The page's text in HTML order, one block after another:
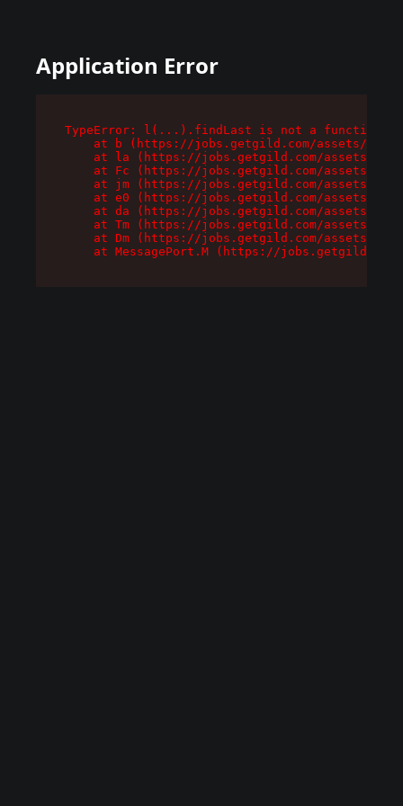
Application Error
TypeError: l(...).findLast is not a function
at b (https://jobs.getgild.com/assets/
at la (https://jobs.getgild.com/assets/
at Fc (https://jobs.getgild.com/assets/
at jm (https://jobs.getgild.com/assets/
at e0 (https://jobs.getgild.com/assets/
at da (https://jobs.getgild.com/assets/
at Tm (https://jobs.getgild.com/assets/
at Dm (https://jobs.getgild.com/assets/
at MessagePort.M (https://